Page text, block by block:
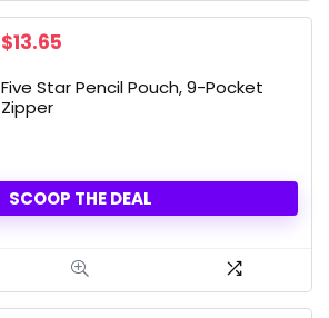
$13.65
Five Star Pencil Pouch, 9-Pocket
Zipper
SCOOP THE DEAL